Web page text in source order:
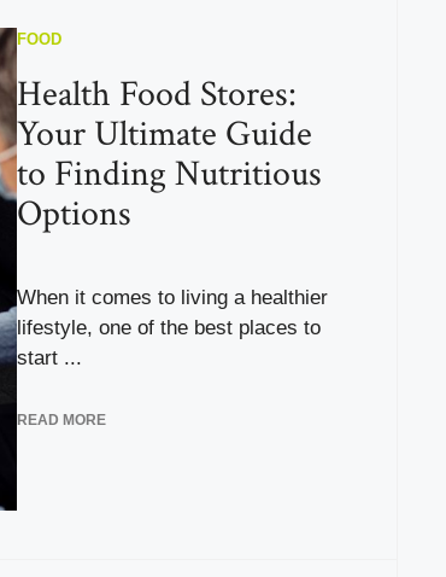
FOOD
Health Food Stores:
Your Ultimate Guide
to Finding Nutritious
Options
When it comes to living a healthier
lifestyle, one of the best places to
start ...
READ MORE